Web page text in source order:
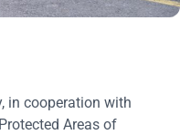
in cooperation with
Areas of